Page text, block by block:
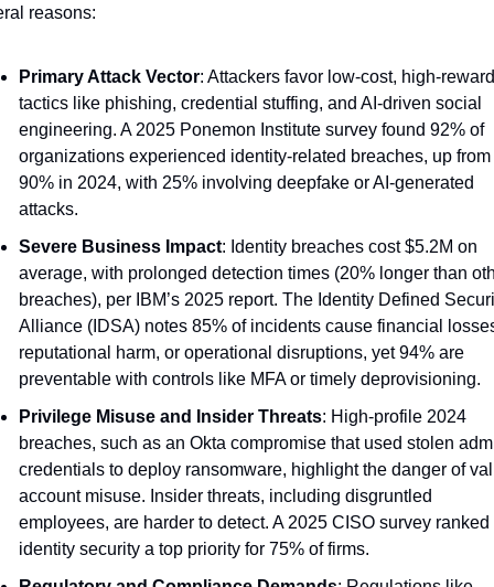
reasons:
Primary Attack Vector: Attackers favor low-cost, high-reward
tactics like phishing, credential stuffing, and AI-driven social
engineering. A 2025 Ponemon Institute survey found 92% of
organizations experienced identity-related breaches, up from
90% in 2024, with 25% involving deepfake or AI-generated
attacks.
Severe Business Impact: Identity breaches cost $5.2M on
average, with prolonged detection times (20% longer than
breaches), per IBM’s 2025 report. The Identity Defined
Alliance (IDSA) notes 85% of incidents cause financial
reputational harm, or operational disruptions, yet 94% are
preventable with controls like MFA or timely deprovisioning.
Privilege Misuse and Insider Threats: High-profile 2024
breaches, such as an Okta compromise that used stolen
credentials to deploy ransomware, highlight the danger of
account misuse. Insider threats, including disgruntled
employees, are harder to detect. A 2025 CISO survey ranked
identity security a top priority for 75% of firms.